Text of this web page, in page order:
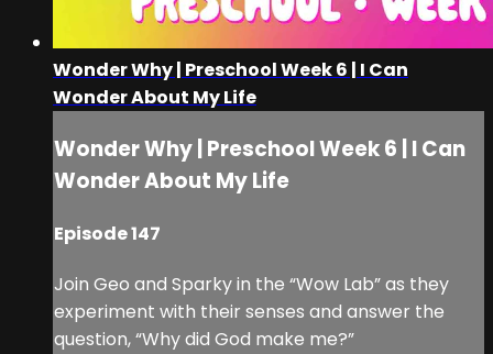
Wonder Why | Preschool Week 6 | I Can
Wonder About My Life
Wonder Why | Preschool Week 6 | I Can
Wonder About My Life
Episode 147
Join Geo and Sparky in the “Wow Lab” as they
experiment with their senses and answer the
question, “Why did God make me?”